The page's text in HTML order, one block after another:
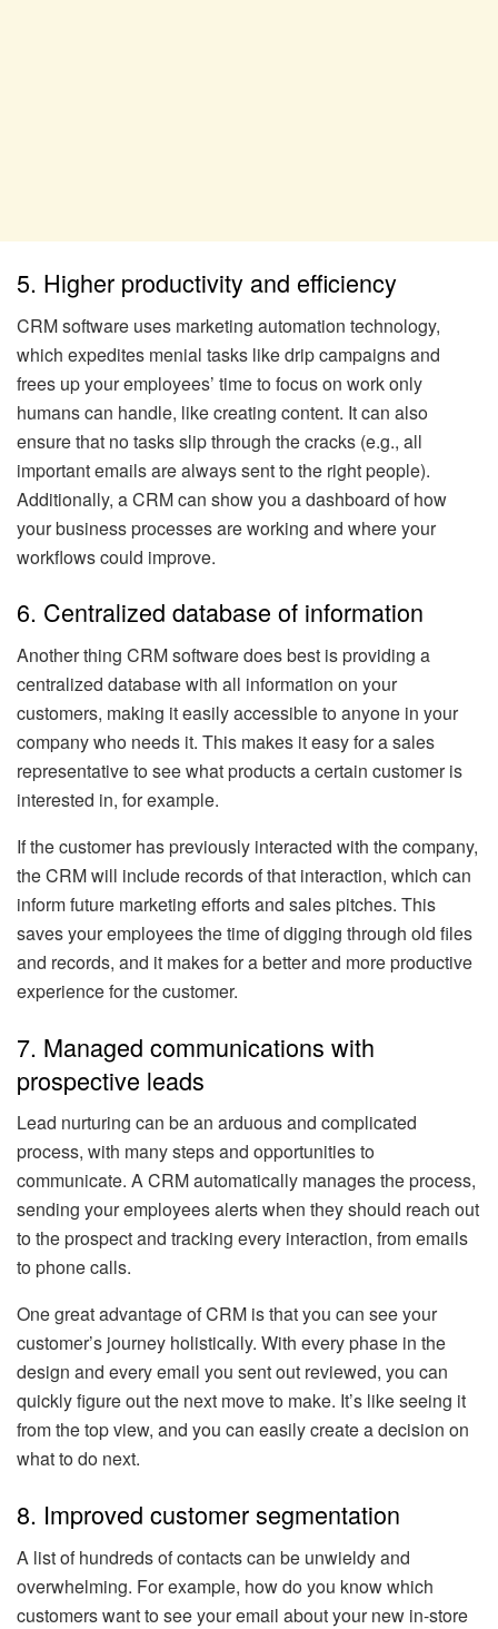
5. Higher productivity and efficiency
CRM software uses marketing automation technology,
which expedites menial tasks like drip campaigns and
frees up your employees’ time to focus on work only
humans can handle, like creating content. It can also
ensure that no tasks slip through the cracks (e.g., all
important emails are always sent to the right people).
Additionally, a CRM can show you a dashboard of how
your business processes are working and where your
workflows could improve.
6. Centralized database of information
Another thing CRM software does best is providing a
centralized database with all information on your
customers, making it easily accessible to anyone in your
company who needs it. This makes it easy for a sales
representative to see what products a certain customer is
interested in, for example.
If the customer has previously interacted with the company,
the CRM will include records of that interaction, which can
inform future marketing efforts and sales pitches. This
saves your employees the time of digging through old files
and records, and it makes for a better and more productive
experience for the customer.
7. Managed communications with
prospective leads
Lead nurturing can be an arduous and complicated
process, with many steps and opportunities to
communicate. A CRM automatically manages the process,
sending your employees alerts when they should reach out
to the prospect and tracking every interaction, from emails
to phone calls.
One great advantage of CRM is that you can see your
customer’s journey holistically. With every phase in the
design and every email you sent out reviewed, you can
quickly figure out the next move to make. It’s like seeing it
from the top view, and you can easily create a decision on
what to do next.
8. Improved customer segmentation
A list of hundreds of contacts can be unwieldy and
overwhelming. For example, how do you know which
customers want to see your email about your new in-store